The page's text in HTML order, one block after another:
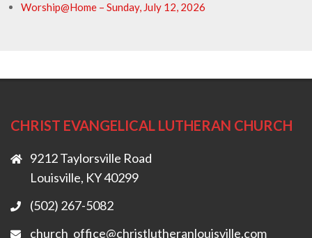
Worship@Home – Sunday, July 12, 2026
CHRIST EVANGELICAL LUTHERAN CHURCH
9212 Taylorsville Road
Louisville, KY 40299
(502) 267-5082
church_office@christlutheranlouisville.com